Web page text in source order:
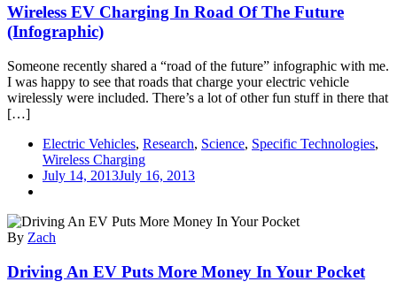
+
Growing
Rapidly
(Infographic)
Wireless EV Charging In Road Of The Future
(Infographic)
Someone recently shared a “road of the future” infographic with me.
I was happy to see that roads that charge your electric vehicle
wirelessly were included. There’s a lot of other fun stuff in there that
[…]
Electric Vehicles, Research, Science, Specific Technologies,
Wireless Charging
July 14, 2013July 16, 2013
By Zach
Driving An EV Puts More Money In Your Pocket